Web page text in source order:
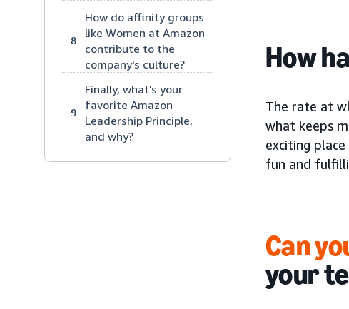
8
How do affinity groups
like Women at Amazon
contribute to the
company's culture?
9
Finally, what's your
favorite Amazon
Leadership Principle,
and why?
How
The rate at
what keeps
exciting
fun and
Can
your